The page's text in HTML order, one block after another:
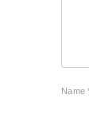
Name